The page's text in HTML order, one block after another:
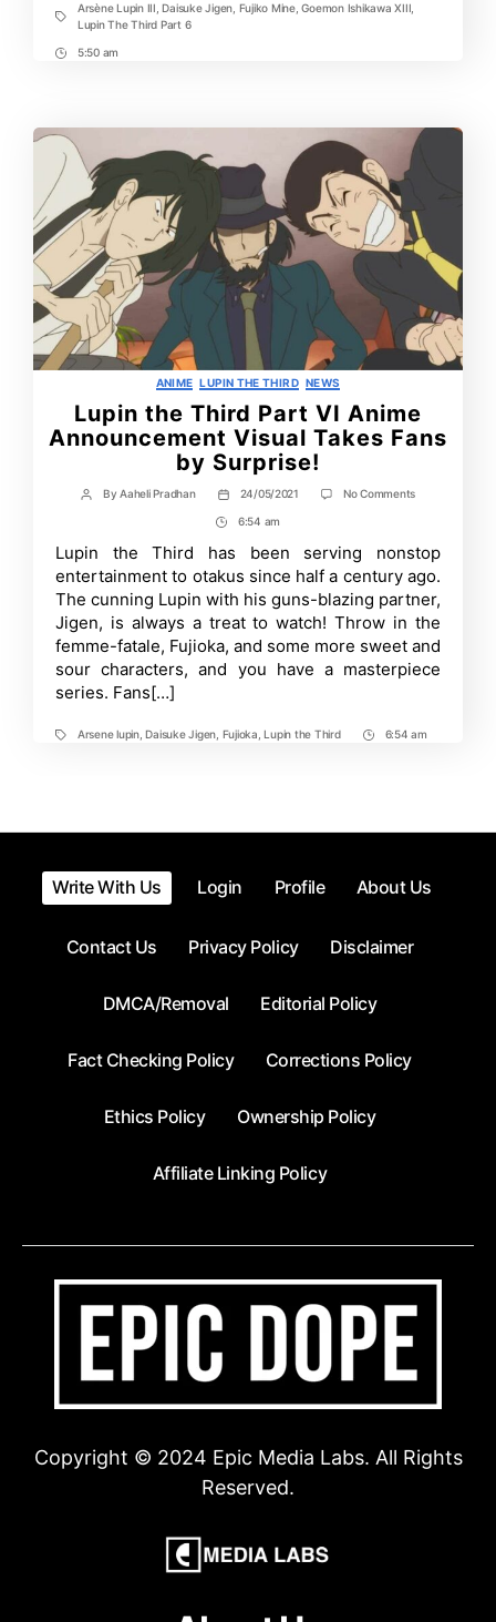
Tags
Arsène Lupin III Daisuke Jigen Fujiko Mine,Goemon Ishikawa XIII
Lupin The Third Part 6
Post5:50 am
Categories
ANIME LUPIN THE THIRD NEWS
Lupin the Third Part VI Anime
Announcement Visual Takes Fans
by Surprise!
Post
ByAaheli Pradhan
Post
date
24/05/2021 No Commentson
Part
VI
Announcement
Visual
Takes
by
Post
Time
6:54 am
Lupin the Third has been serving nonstop
entertainment to otakus since half a century ago.
The cunning Lupin with his guns-blazing partner,
Jigen, is always a treat to watch! Throw in the
femme-fatale, Fujioka, and some more sweet and
sour characters, and you have a masterpiece
series. Fans[…]
TagsArsene lupin,Daisuke Jigen Fujioka ,Lupin the Third
Post6:54 am
Write With Us Login Profile About Us
Contact Us Privacy Policy Disclaimer
DMCA/Removal Editorial Policy
Fact Checking Policy Corrections Policy
Ethics Policy Ownership Policy
Affiliate Linking Policy
Copyright © 2024 Epic Media Labs. All Rights
Reserved.